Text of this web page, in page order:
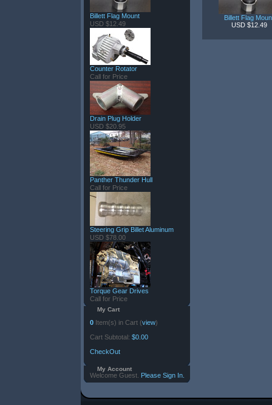
Billett Flag Mount
USD $12.49
Counter Rotator
Call for Price
Drain Plug Holder
USD $20.95
Panther Thunder Hull
Call for Price
Steering Grip Billet Aluminum
USD $78.00
Torque Gear Drives
Call for Price
My Cart
0 Item(s) in Cart (view)
Cart Subtotal: $0.00
CheckOut
My Account
Welcome Guest. Please Sign In.
Billett Flag
USD $12.49